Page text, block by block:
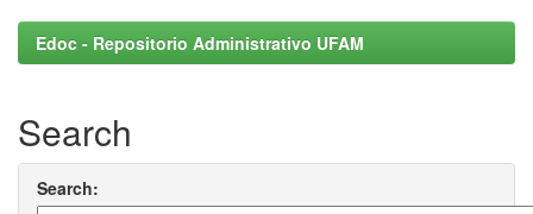
Edoc - Repositorio Administrativo UFAM
Search
Search: